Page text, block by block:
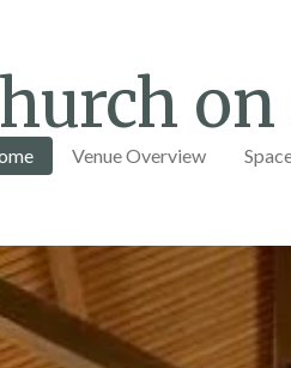
Venue Overview